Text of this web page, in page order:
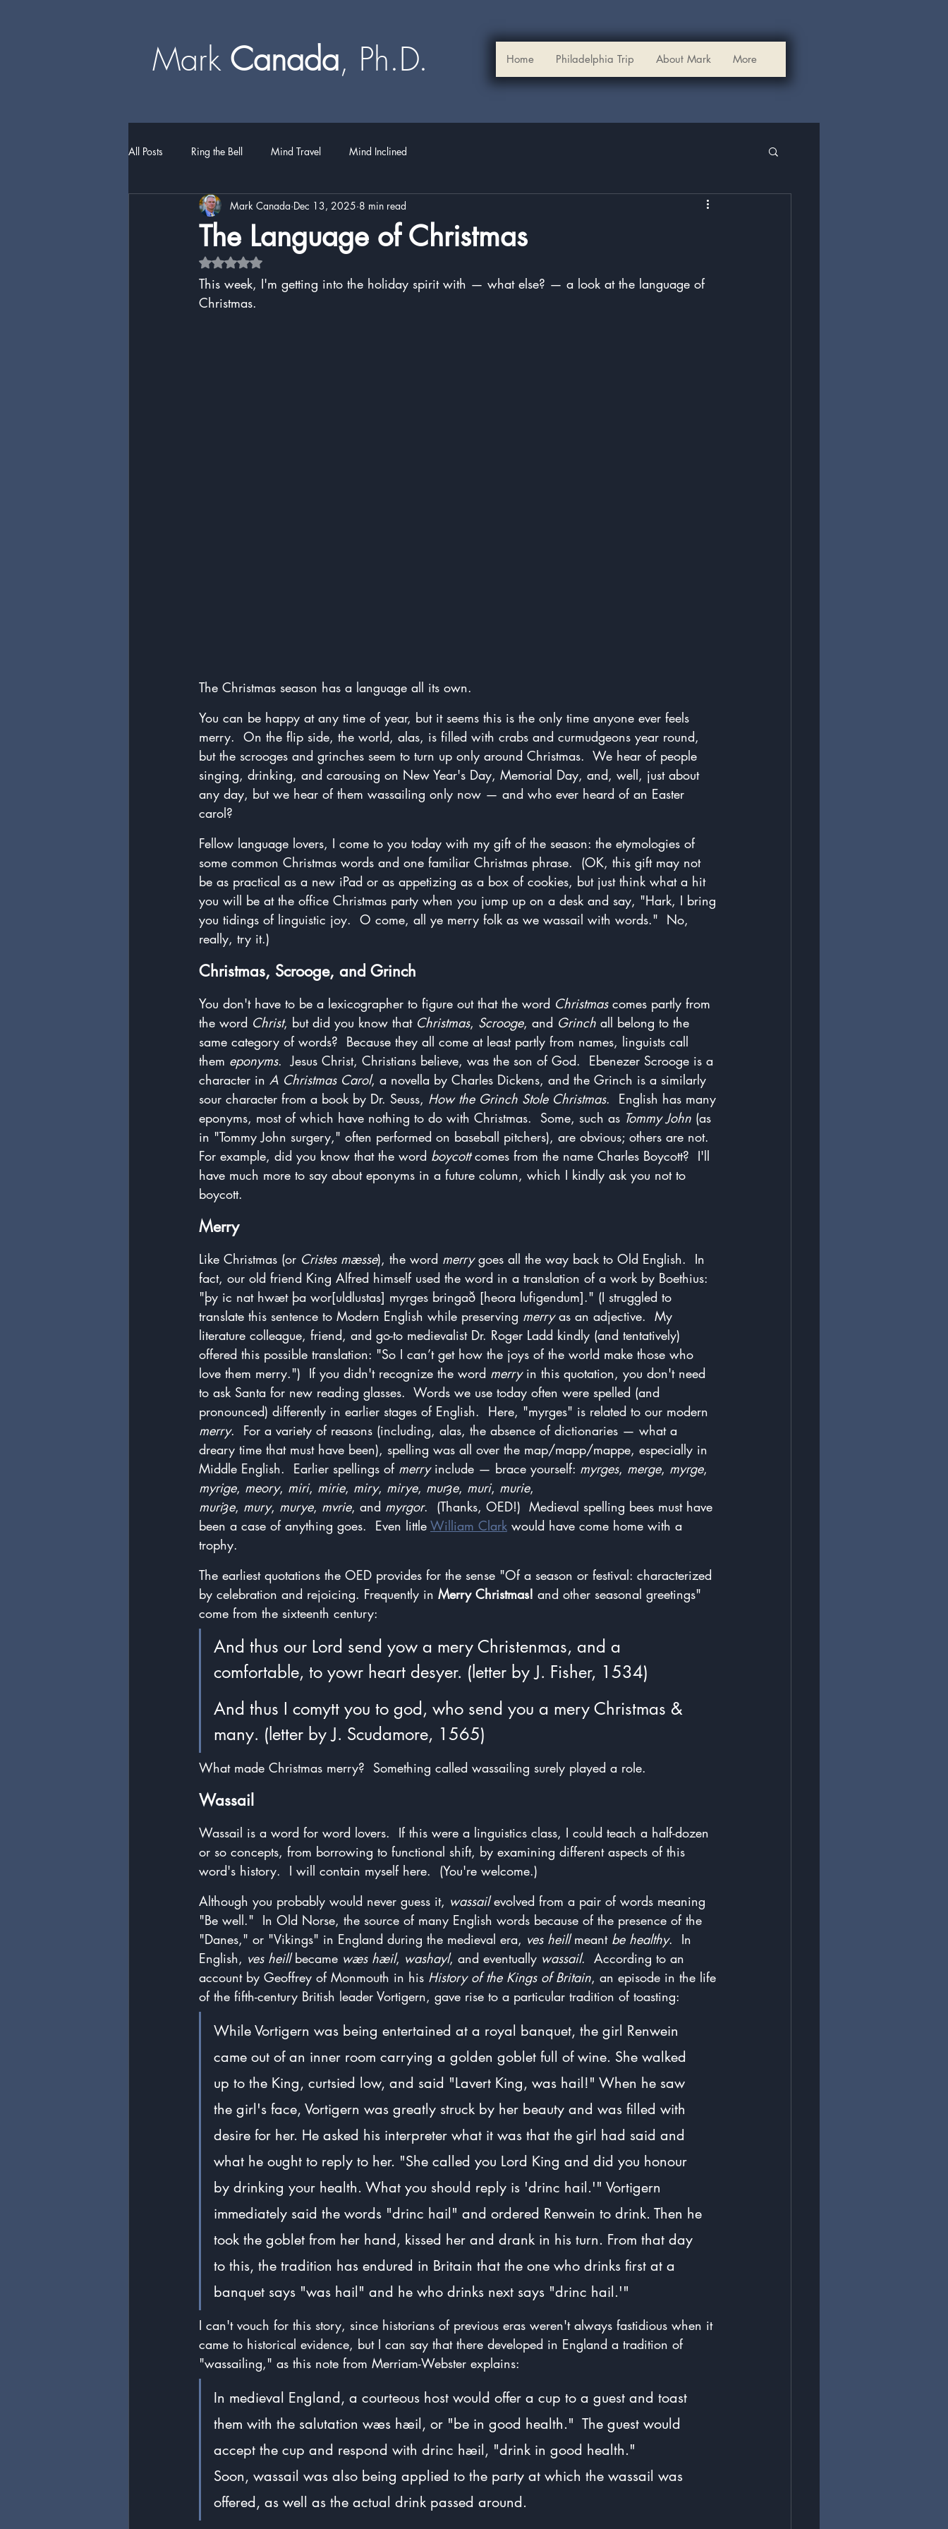
Mark​​​​ Canada, Ph.D.​ Home Philadelphia Trip About Mark More
All Posts Ring the Bell Mind Travel Mind Inclined
The Language of Christmas
Mark Canada Dec 13, 2025 8 min read
Rated NaN out of 5 stars.
This week, I'm getting into the holiday spirit with — what else? — a look at the language of
Christmas.
The Christmas season has a language all its own.
You can be happy at any time of year, but it seems this is the only time anyone ever feels
merry.  On the flip side, the world, alas, is filled with crabs and curmudgeons year round,
but the scrooges and grinches seem to turn up only around Christmas.  We hear of people
singing, drinking, and carousing on New Year's Day, Memorial Day, and, well, just about
any day, but we hear of them wassailing only now — and who ever heard of an Easter
carol?
Fellow language lovers, I come to you today with my gift of the season: the etymologies of
some common Christmas words and one familiar Christmas phrase.  (OK, this gift may not
be as practical as a new iPad or as appetizing as a box of cookies, but just think what a hit
you will be at the office Christmas party when you jump up on a desk and say, "Hark, I bring
you tidings of linguistic joy.  O come, all ye merry folk as we wassail with words."  No,
really, try it.)
Christmas, Scrooge, and Grinch
You don't have to be a lexicographer to figure out that the word Christmas comes partly from
the word Christ, but did you know that Christmas, Scrooge, and Grinch all belong to the
same category of words?  Because they all come at least partly from names, linguists call
them eponyms.  Jesus Christ, Christians believe, was the son of God.  Ebenezer Scrooge is a
character in A Christmas Carol, a novella by Charles Dickens, and the Grinch is a similarly
sour character from a book by Dr. Seuss, How the Grinch Stole Christmas.  English has many
eponyms, most of which have nothing to do with Christmas.  Some, such as Tommy John (as
in "Tommy John surgery," often performed on baseball pitchers), are obvious; others are not.
For example, did you know that the word boycott comes from the name Charles Boycott?  I'll
have much more to say about eponyms in a future column, which I kindly ask you not to
boycott.
Merry
Like Christmas (or Cristes mæsse), the word merry goes all the way back to Old English.  In
fact, our old friend King Alfred himself used the word in a translation of a work by Boethius:
"þy ic nat hwæt þa wor[uldlustas] myrges bringað [heora lufigendum]." (I struggled to
translate this sentence to Modern English while preserving merry as an adjective.  My
literature colleague, friend, and go-to medievalist Dr. Roger Ladd kindly (and tentatively)
offered this possible translation: "So I can’t get how the joys of the world make those who
love them merry.")  If you didn't recognize the word merry in this quotation, you don't need
to ask Santa for new reading glasses.  Words we use today often were spelled (and
pronounced) differently in earlier stages of English.  Here, "myrges" is related to our modern
merry.  For a variety of reasons (including, alas, the absence of dictionaries — what a
dreary time that must have been), spelling was all over the map/mapp/mappe, especially in
Middle English.  Earlier spellings of merry include — brace yourself: myrges, merge, myrge,
myrige, meory, miri, mirie, miry, mirye, murȝe, muri, murie,
muriȝe, mury, murye, mvrie, and myrgor.  (Thanks, OED!)  Medieval spelling bees must have
been a case of anything goes.  Even little William Clark would have come home with a
trophy.
The earliest quotations the OED provides for the sense "Of a season or festival: characterized
by celebration and rejoicing. Frequently in Merry Christmas! and other seasonal greetings"
come from the sixteenth century:
And thus our Lord send yow a mery Christenmas, and a
comfortable, to yowr heart desyer. (letter by J. Fisher, 1534)
And thus I comytt you to god, who send you a mery Christmas &
many. (letter by J. Scudamore, 1565)
What made Christmas merry?  Something called wassailing surely played a role.
Wassail
Wassail is a word for word lovers.  If this were a linguistics class, I could teach a half-dozen
or so concepts, from borrowing to functional shift, by examining different aspects of this
word's history.  I will contain myself here.  (You're welcome.)
Although you probably would never guess it, wassail evolved from a pair of words meaning
"Be well."  In Old Norse, the source of many English words because of the presence of the
"Danes," or "Vikings" in England during the medieval era, ves heill meant be healthy.  In
English, ves heill became wæs hæil, washayl, and eventually wassail.  According to an
account by Geoffrey of Monmouth in his History of the Kings of Britain, an episode in the life
of the fifth-century British leader Vortigern, gave rise to a particular tradition of toasting:
While Vortigern was being entertained at a royal banquet, the girl Renwein
came out of an inner room carrying a golden goblet full of wine. She walked
up to the King, curtsied low, and said "Lavert King, was hail!" When he saw
the girl's face, Vortigern was greatly struck by her beauty and was filled with
desire for her. He asked his interpreter what it was that the girl had said and
what he ought to reply to her. "She called you Lord King and did you honour
by drinking your health. What you should reply is 'drinc hail.'" Vortigern
immediately said the words "drinc hail" and ordered Renwein to drink. Then he
took the goblet from her hand, kissed her and drank in his turn. From that day
to this, the tradition has endured in Britain that the one who drinks first at a
banquet says "was hail" and he who drinks next says "drinc hail.'"
I can't vouch for this story, since historians of previous eras weren't always fastidious when it
came to historical evidence, but I can say that there developed in England a tradition of
"wassailing," as this note from Merriam-Webster explains:
In medieval England, a courteous host would offer a cup to a guest and toast
them with the salutation wæs hæil, or "be in good health."  The guest would
accept the cup and respond with drinc hæil, "drink in good health."
Soon, wassail was also being applied to the party at which the wassail was
offered, as well as the actual drink passed around.